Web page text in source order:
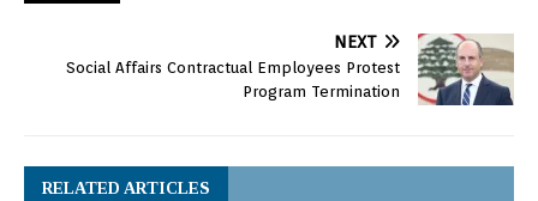
NEXT
Social Affairs Contractual Employees Protest
Program Termination
RELATED ARTICLES